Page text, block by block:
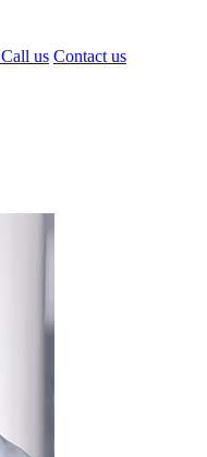
Call us Contact us